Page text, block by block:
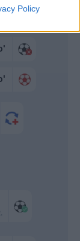
Policy